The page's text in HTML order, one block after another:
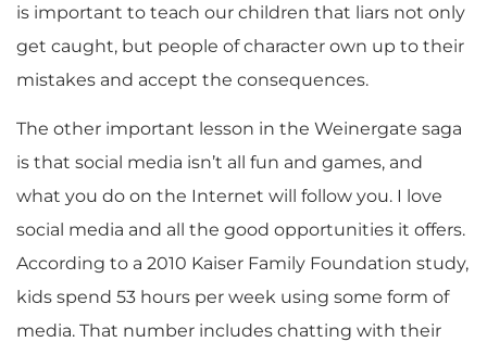
is important to teach our children that liars not only
get caught, but people of character own up to their
mistakes and accept the consequences.
The other important lesson in the Weinergate saga
is that social media isn’t all fun and games, and
what you do on the Internet will follow you. I love
social media and all the good opportunities it offers.
According to a 2010 Kaiser Family Foundation study,
kids spend 53 hours per week using some form of
media. That number includes chatting with their